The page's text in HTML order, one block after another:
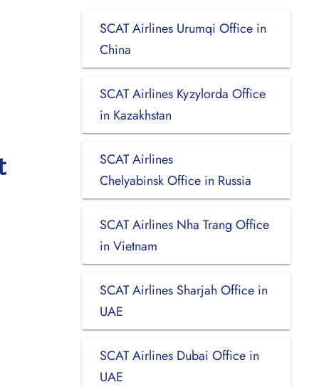
SCAT Airlines Urumqi Office in
China
SCAT Airlines Kyzylorda Office
in Kazakhstan
SCAT Airlines
Chelyabinsk Office in Russia
SCAT Airlines Nha Trang Office
in Vietnam
SCAT Airlines Sharjah Office in
UAE
SCAT Airlines Dubai Office in
UAE